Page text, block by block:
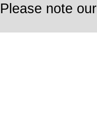
Please note our